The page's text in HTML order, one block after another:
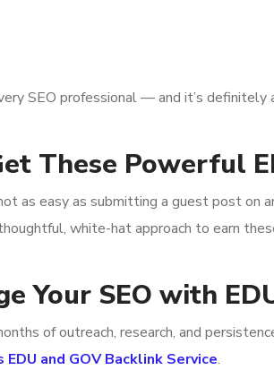
SEO professional — and it’s
These Powerful
as easy as submitting a guest post
white-hat approach to earn
Your SEO with
of outreach, research, and
EDU and GOV Backlink Service.